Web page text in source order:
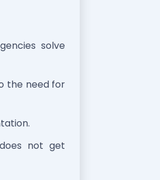
solve
the need for
not get